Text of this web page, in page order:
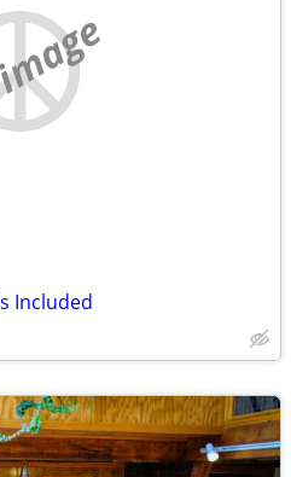
Included